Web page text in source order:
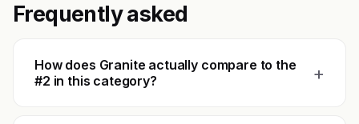
Frequently asked
How does Granite actually compare to the
#2 in this category?
+